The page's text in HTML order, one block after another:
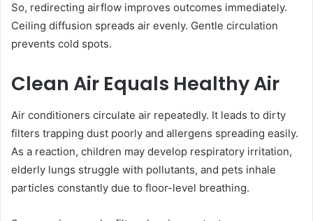
So, redirecting airflow improves outcomes immediately.
Ceiling diffusion spreads air evenly. Gentle circulation
prevents cold spots.
Clean Air Equals Healthy Air
Air conditioners circulate air repeatedly. It leads to dirty
filters trapping dust poorly and allergens spreading easily.
As a reaction, children may develop respiratory irritation,
elderly lungs struggle with pollutants, and pets inhale
particles constantly due to floor-level breathing.